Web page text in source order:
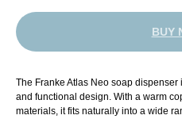
BUY
The Franke Atlas Neo soap
and functional design. With a warm
materials, it fits naturally into a wide